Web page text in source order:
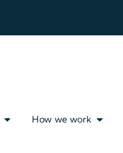
How we work